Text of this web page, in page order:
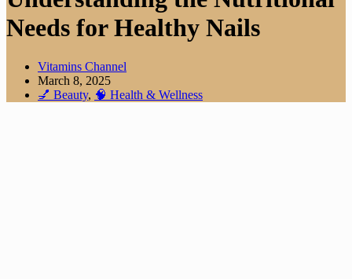
Needs for Healthy Nails
Vitamins Channel
March 8, 2025
💅 Beauty, 🧠 Health & Wellness